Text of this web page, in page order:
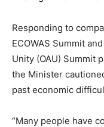
Responding to
ECOWAS Summit
Unity (OAU) Summit
the Minister
past economic
“Many people have